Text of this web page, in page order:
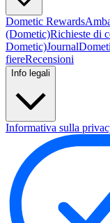
Dometic Rewards
(Dometic)Richieste di
Dometic)Journal
fiereRecensioni
Info legali
Informativa sulla